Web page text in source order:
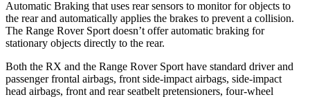
Automatic Braking that uses rear sensors to monitor for objects to
the rear and automatically applies the brakes to prevent a collision.
The Range Rover Sport doesn’t offer automatic braking for
stationary objects directly to the rear.
Both the RX and the Range Rover Sport have standard driver and
passenger frontal airbags, front side-impact airbags, side-impact
head airbags, front and rear seatbelt pretensioners, four-wheel